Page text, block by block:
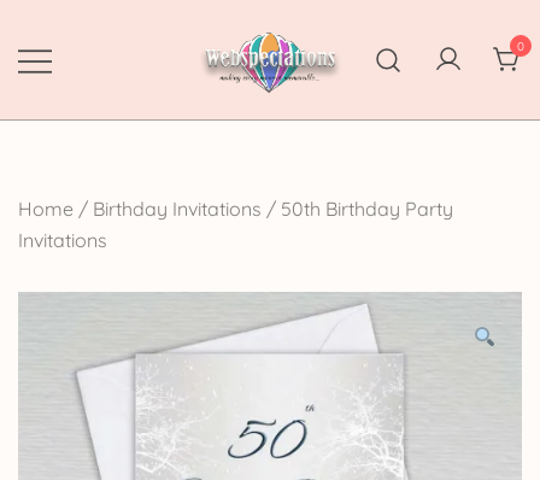
content
Webspectations
make every moment memorable
0
Home / Birthday Invitations / 50th Birthday Party
Invitations